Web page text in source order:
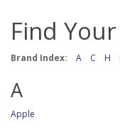
Find
Brand Index: A C H
A
Apple